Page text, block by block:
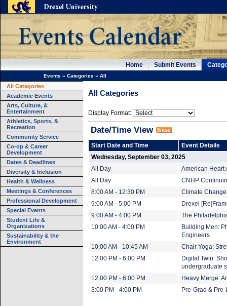
Home Submit Events
Events » Categories » All
All Categories
Academic Events
Arts, Culture, &
Entertainment
Athletics, Sports, &
Recreation
Community Service
Co-op & Career
Development
Dates & Deadlines
Diversity & Inclusion
Health & Wellness
Meetings & Conferences
Professional Development
Special Events
Student Life &
Organizations
Sustainability & the
Environment
All Categories
Display Format:
Date/Time View
Start Date and Time
Event Details
Wednesday, September 03, 2025
All Day
American Heart
All Day
CNHP
8:00 AM - 12:30 PM
Climate
9:00 AM - 5:00 PM
Drexel
9:00 AM - 4:00 PM
The
10:00 AM - 4:00 PM
Building Men:
Engineers
10:00 AM - 10:45 AM
Chair Yoga:
12:00 PM - 6:00 PM
Digital Twin:
undergraduate
12:00 PM - 6:00 PM
Heavy Merge:
3:00 PM - 4:00 PM
Pre-Grad &